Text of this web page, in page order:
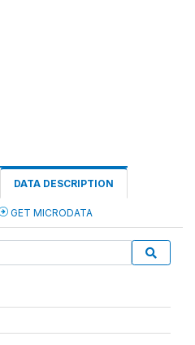
DATA DESCRIPTION
GET MICRODATA